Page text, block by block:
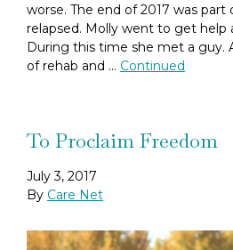
worse. The end of 2017 was part
relapsed. Molly went to get help
During this time she met a guy.
of rehab and … Continued
To Proclaim Freedom
July 3, 2017
By Care Net